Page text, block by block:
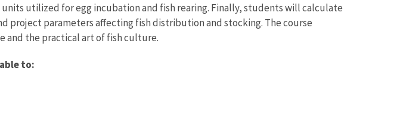
utilized for egg incubation and fish rearing. Finally, students will calculate
project parameters affecting fish distribution and stocking. The course
and the practical art of fish culture.
to: